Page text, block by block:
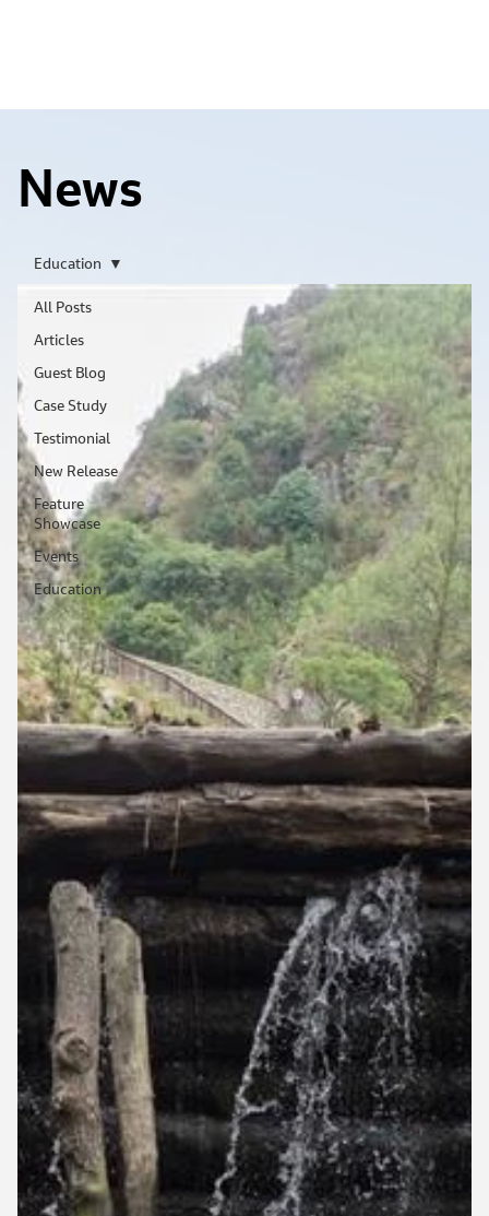
News
All Posts
Articles
Guest Blog
Case Study
Testimonial
New Release
Feature
Showcase
Events
Education
Education